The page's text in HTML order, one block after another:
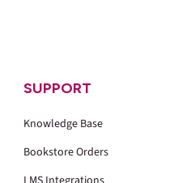
SUPPORT
Knowledge Base
Bookstore Orders